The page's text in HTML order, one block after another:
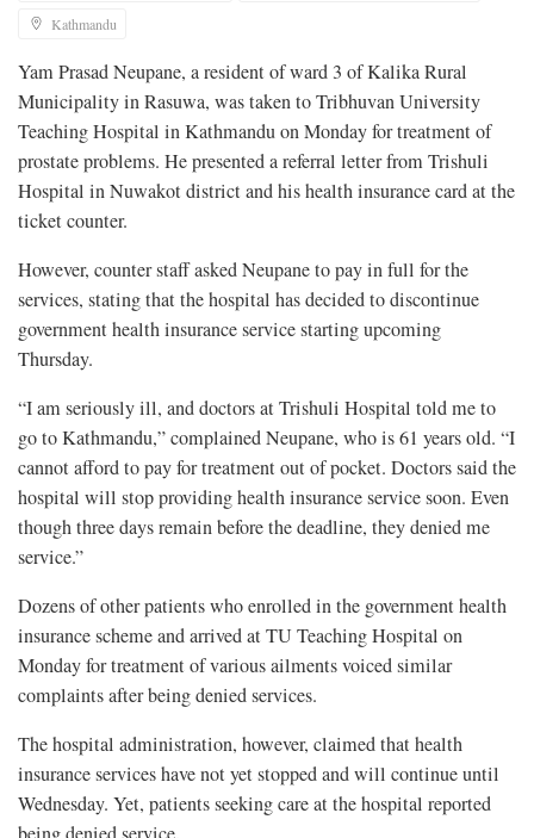
Kathmandu
Yam Prasad Neupane, a resident of ward 3 of Kalika Rural
Municipality in Rasuwa, was taken to Tribhuvan University
Teaching Hospital in Kathmandu on Monday for treatment of
prostate problems. He presented a referral letter from Trishuli
Hospital in Nuwakot district and his health insurance card at the
ticket counter.
However, counter staff asked Neupane to pay in full for the
services, stating that the hospital has decided to discontinue
government health insurance service starting upcoming
Thursday.
“I am seriously ill, and doctors at Trishuli Hospital told me to
go to Kathmandu,” complained Neupane, who is 61 years old. “I
cannot afford to pay for treatment out of pocket. Doctors said the
hospital will stop providing health insurance service soon. Even
though three days remain before the deadline, they denied me
service.”
Dozens of other patients who enrolled in the government health
insurance scheme and arrived at TU Teaching Hospital on
Monday for treatment of various ailments voiced similar
complaints after being denied services.
The hospital administration, however, claimed that health
insurance services have not yet stopped and will continue until
Wednesday. Yet, patients seeking care at the hospital reported